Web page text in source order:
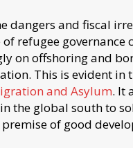
dangers and fiscal
refugee governance
on offshoring and
This is evident in
and Asylum. It
the global south to
of good